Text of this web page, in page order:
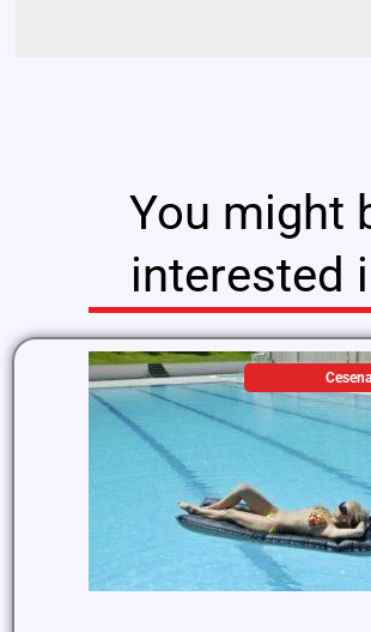
You might
interested